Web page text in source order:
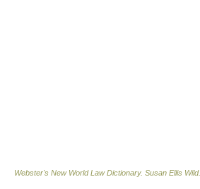
Webster's New World Law Dictionary. Susan Ellis Wild.